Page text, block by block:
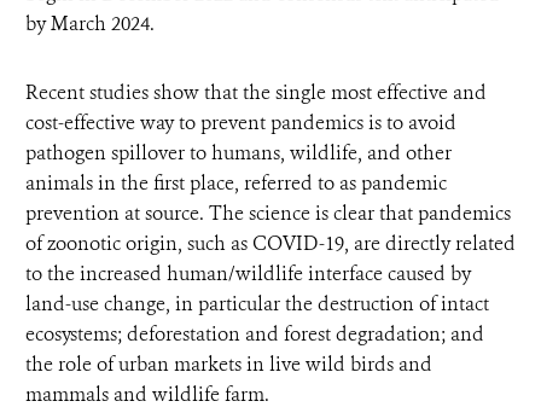
by March 2024.
Recent studies show that the single most effective and
cost-effective way to prevent pandemics is to avoid
pathogen spillover to humans, wildlife, and other
animals in the first place, referred to as pandemic
prevention at source. The science is clear that pandemics
of zoonotic origin, such as COVID-19, are directly related
to the increased human/wildlife interface caused by
land-use change, in particular the destruction of intact
ecosystems; deforestation and forest degradation; and
the role of urban markets in live wild birds and
mammals and wildlife farm.